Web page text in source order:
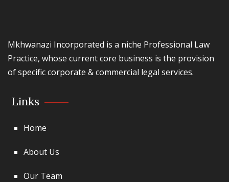
Mkhwanazi Incorporated is a niche Professional Law
Practice, whose current core business is the provision
of specific corporate & commercial legal services.
Links
Home
About Us
Our Team